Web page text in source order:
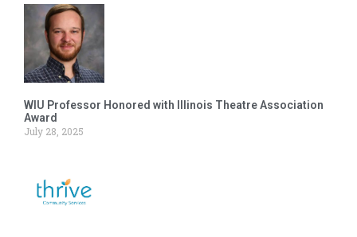
WIU Professor Honored with Illinois Theatre Association
Award
July 28, 2025